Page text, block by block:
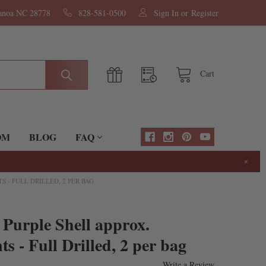
NC 28778 828-581-0500 Sign In or Register
Cart
BLOG FAQ
×
- FULL DRILLED, 2 PER BAG
Shell approx.
- Full Drilled, 2 per bag